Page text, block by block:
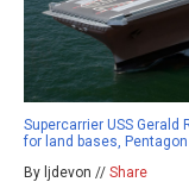
Supercarrier USS
for land bases,
By ljdevon // Share